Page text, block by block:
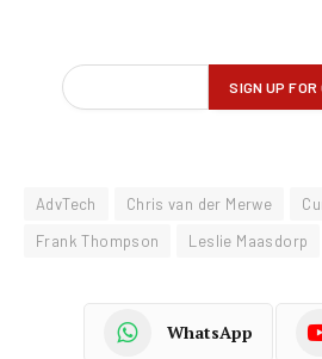
AdvTech Chris van der Merwe
Frank Thompson
Leslie Maasdorp
WhatsApp